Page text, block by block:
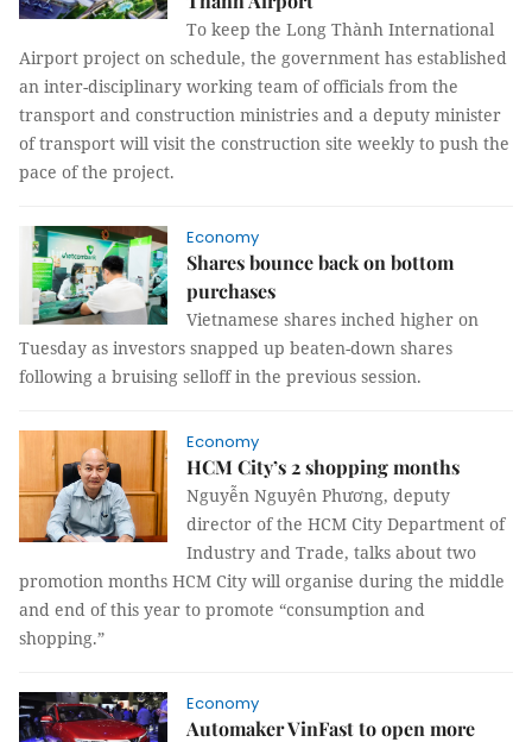
To keep the Long Thành International
Airport project on schedule, the government has established
an inter-disciplinary working team of officials from the
transport and construction ministries and a deputy minister
of transport will visit the construction site weekly to push the
pace of the project.
Economy
Shares bounce back on bottom
purchases
Vietnamese shares inched higher on
Tuesday as investors snapped up beaten-down shares
following a bruising selloff in the previous session.
Economy
HCM City’s 2 shopping months
Nguyễn Nguyên Phương, deputy
director of the HCM City Department of
Industry and Trade, talks about two
promotion months HCM City will organise during the middle
and end of this year to promote “consumption and
shopping.”
Economy
Automaker VinFast to open more